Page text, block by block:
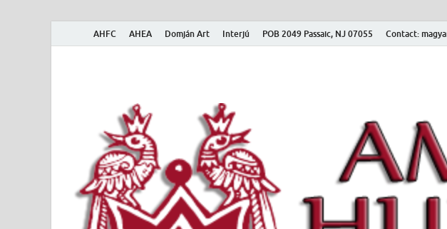
AHFC AHEA Domján Art Interjú POB 2049 Passaic, NJ 07055 Contact:
American Hungarian